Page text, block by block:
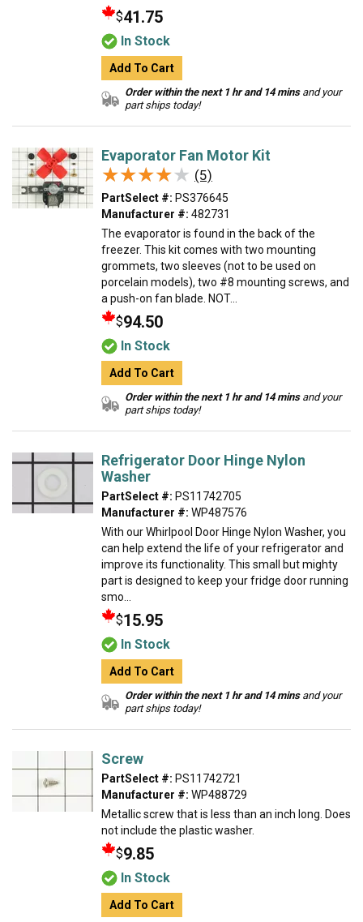
$41.75
In Stock
Add To Cart
Order within the next 1 hr and 14 minsand your
part ships today!
Evaporator Fan Motor Kit
★★★★★
★★★★★ (5)
PartSelect #: PS376645
Manufacturer #: 482731
The evaporator is found in the back of the
freezer. This kit comes with two mounting
grommets, two sleeves (not to be used on
porcelain models), two #8 mounting screws, and
a push-on fan blade. NOT...
$94.50
In Stock
Add To Cart
Order within the next 1 hr and 14 minsand your
part ships today!
Refrigerator Door Hinge Nylon
Washer
PartSelect #: PS11742705
Manufacturer #: WP487576
With our Whirlpool Door Hinge Nylon Washer, you
can help extend the life of your refrigerator and
improve its functionality. This small but mighty
part is designed to keep your fridge door running
smo...
$15.95
In Stock
Add To Cart
Order within the next 1 hr and 14 minsand your
part ships today!
Screw
PartSelect #: PS11742721
Manufacturer #: WP488729
Metallic screw that is less than an inch long. Does
not include the plastic washer.
$9.85
In Stock
Add To Cart